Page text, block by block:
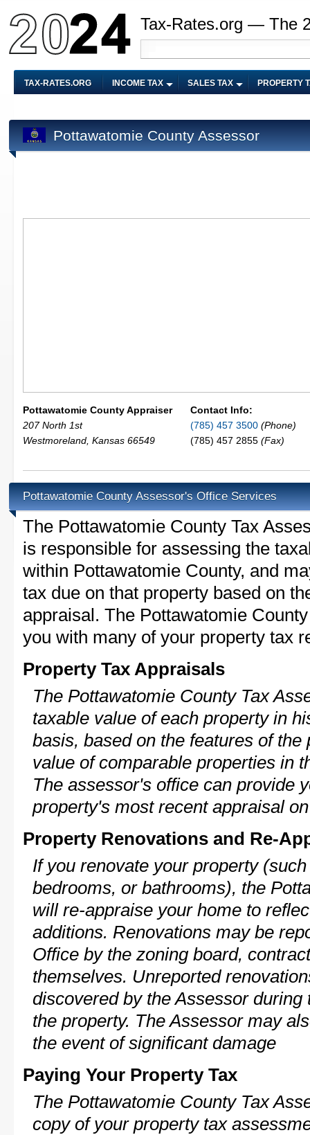
Tax-Rates.org — The
TAX-RATES.ORG INCOME TAX SALES TAX PROPERTY
Pottawatomie County Assessor
Pottawatomie County Appraiser
207 North 1st
Westmoreland Kansas 66549
Contact Info:
(785) 457 3500 (Phone)
(785) 457 2855 (Fax)
Pottawatomie County Assessor's Office Services
The Pottawatomie County Tax
is responsible for assessing the
within Pottawatomie County, and
tax due on that property based on
appraisal. The Pottawatomie
you with many of your property tax
Property Tax Appraisals
The Pottawatomie County Tax
taxable value of each property in
basis, based on the features of
value of comparable properties in
The assessor's office can provide
property's most recent appraisal
Property Renovations and Re-
If you renovate your property
bedrooms, or bathrooms), the
will re-appraise your home to
additions. Renovations may be
Office by the zoning board,
themselves. Unreported
discovered by the Assessor
the property. The Assessor may
the event of significant damage
Paying Your Property Tax
The Pottawatomie County Tax
copy of your property tax